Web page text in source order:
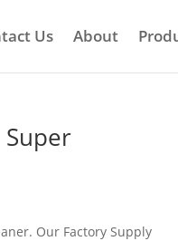
Us About
Super
Our Factory Supply